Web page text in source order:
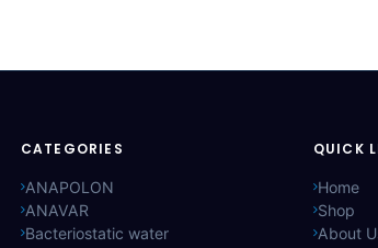
CATEGORIES
ANAPOLON
ANAVAR
Bacteriostatic water
QUICK
Home
Shop
About